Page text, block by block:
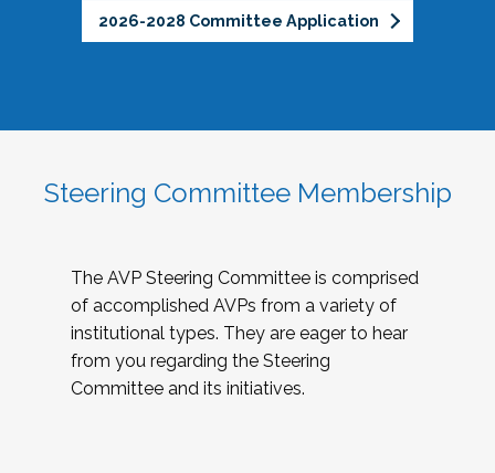
2026-2028 Committee Application
Steering Committee Membership
The AVP Steering Committee is comprised
of accomplished AVPs from a variety of
institutional types. They are eager to hear
from you regarding the Steering
Committee and its initiatives.